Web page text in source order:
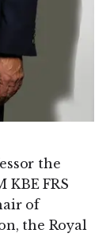
the
FRS
of
the Royal